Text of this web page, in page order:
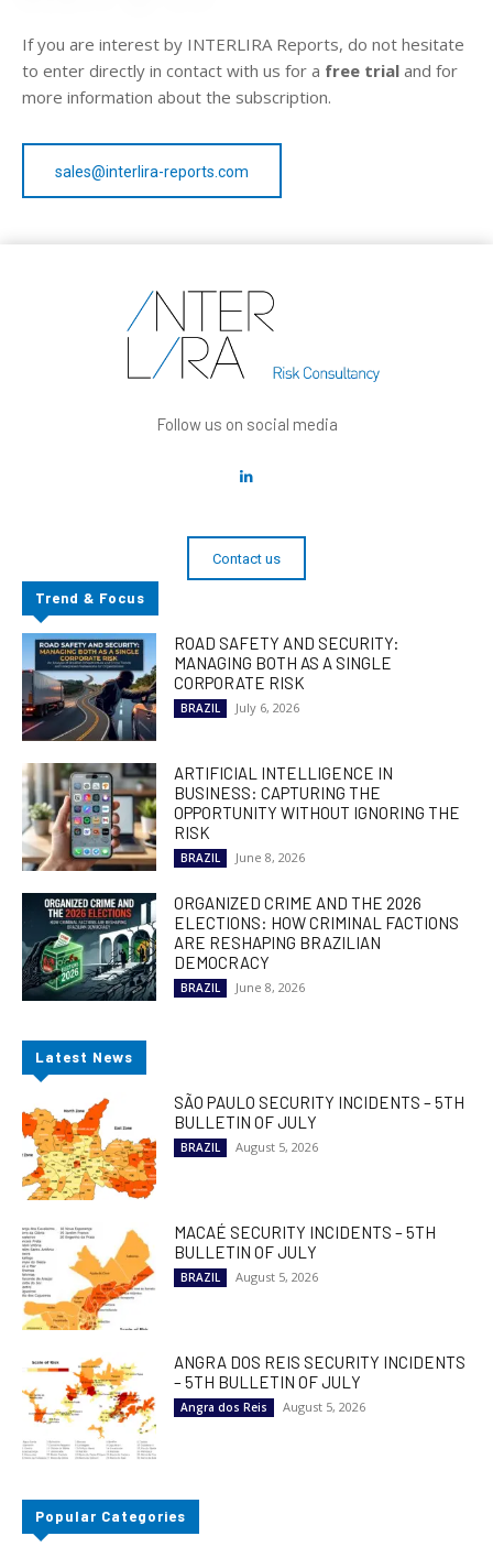
If you are interest by INTERLIRA Reports, do not hesitate
to enter directly in contact with us for a free trial and for
more information about the subscription.
sales@interlira-reports.com
Follow us on social media
Contact us
Trend & Focus
ROAD SAFETY AND SECURITY:
MANAGING BOTH AS A SINGLE
CORPORATE RISK
BRAZIL July 6, 2026
ARTIFICIAL INTELLIGENCE IN
BUSINESS: CAPTURING THE
OPPORTUNITY WITHOUT IGNORING THE
RISK
BRAZIL June 8, 2026
ORGANIZED CRIME AND THE 2026
ELECTIONS: HOW CRIMINAL FACTIONS
ARE RESHAPING BRAZILIAN
DEMOCRACY
BRAZIL June 8, 2026
Latest News
SÃO PAULO SECURITY INCIDENTS – 5TH
BULLETIN OF JULY
BRAZIL August 5, 2026
MACAÉ SECURITY INCIDENTS – 5TH
BULLETIN OF JULY
BRAZIL August 5, 2026
ANGRA DOS REIS SECURITY INCIDENTS
– 5TH BULLETIN OF JULY
Angra dos Reis August 5, 2026
Popular Categories